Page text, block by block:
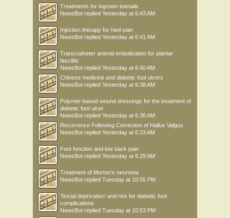
Treatments for ingrown toenails
NewsBot replied Yesterday at 6:43 AM
Injection therapy for heel pain
NewsBot replied Yesterday at 6:41 AM
Transcatheter arterial embolization for plantar
fasciitis
NewsBot replied Yesterday at 6:40 AM
Chinese medicine and diabetic foot ulcers
NewsBot replied Yesterday at 6:38 AM
Polymer-based wound dressings for the treatment of
diabetic foot ulcer
NewsBot replied Yesterday at 6:36 AM
Recurrence Following Correction of Hallux Valgus
NewsBot replied Yesterday at 6:33 AM
Foot function and low back pain
NewsBot replied Yesterday at 6:29 AM
Treatment of Morton’s neuroma
NewsBot replied Tuesday at 10:55 PM
'Social deprivation' and risk for diabetic foot
complications
NewsBot replied Tuesday at 10:53 PM